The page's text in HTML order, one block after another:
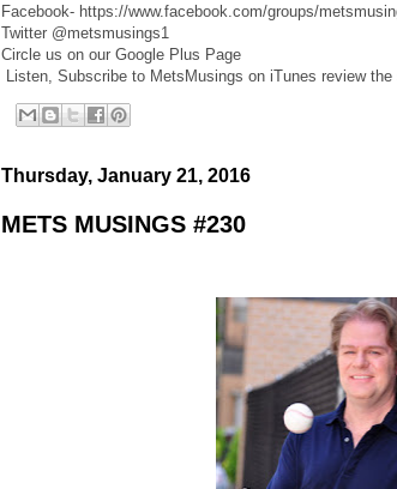
Facebook- https://www.facebook.com/groups/
Twitter @metsmusings1
Circle us on our Google Plus Page
Listen, Subscribe to MetsMusings on iTunes review
Thursday, January 21, 2016
METS MUSINGS #230